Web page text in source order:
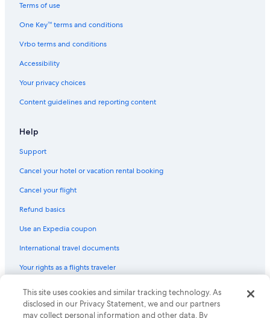
Terms of use
One Key™ terms and conditions
Vrbo terms and conditions
Accessibility
Your privacy choices
Content guidelines and reporting content
Help
Support
Cancel your hotel or vacation rental booking
Cancel your flight
Refund basics
Use an Expedia coupon
International travel documents
Your rights as a flights traveler
© 2026 Expedia, Inc., an Expedia Group company. All rights reserved.
Expedia and the Expedia Logo are trademarks or registered trademarks
of Expedia, Inc. CST# 2029030-50.
This site uses cookies and similar tracking technology. As
disclosed in our Privacy Statement, we and our partners
may collect personal information and other data. By